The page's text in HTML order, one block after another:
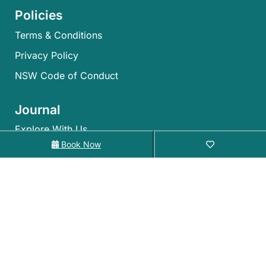
Book Now
Policies
Terms & Conditions
Privacy Policy
NSW Code of Conduct
Journal
Explore With Us